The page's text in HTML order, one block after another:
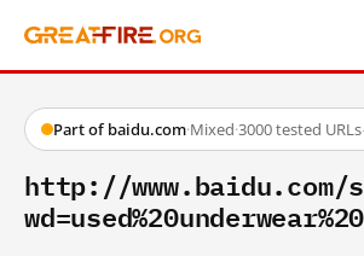
Part of baidu.com·Mixed·3000 tested URLs
http://www.baidu.com/